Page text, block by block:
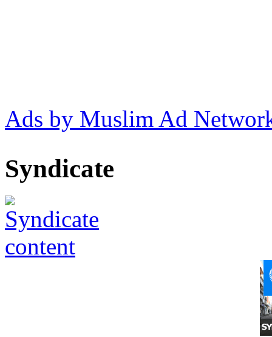
Ads by Muslim Ad
Syndicate